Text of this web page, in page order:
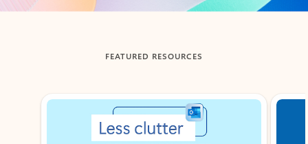
FEATURED RESOURCES
Showing slide 1 of 3